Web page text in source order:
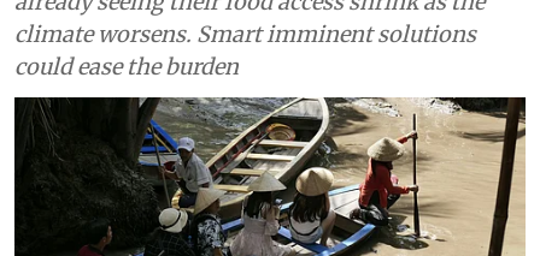
climate worsens. Smart imminent solutions
could ease the burden